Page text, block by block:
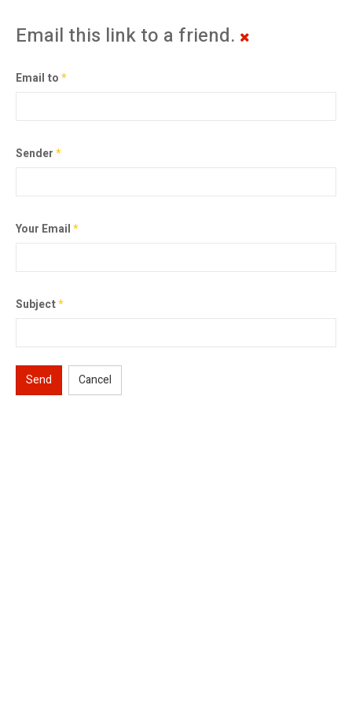
Email this link to a friend.
Email to*
Sender*
Your Email*
Subject*
Send Cancel